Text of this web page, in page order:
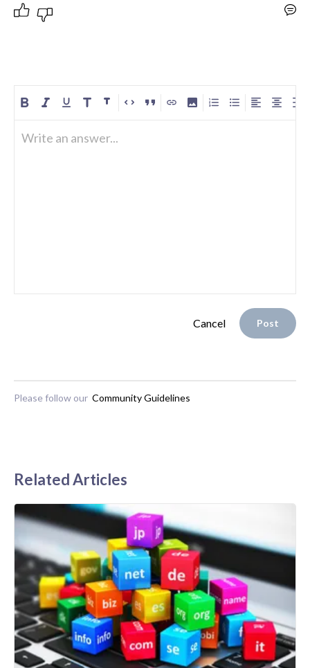
Write an answer...
Cancel Post
Please follow our Community Guidelines
Related Articles